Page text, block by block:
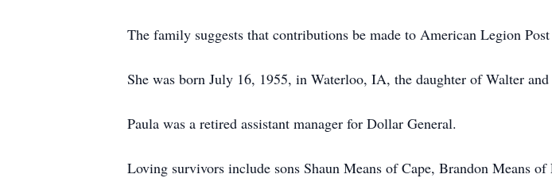
The family suggests that contributions be made to American Legion
She was born July 16, 1955, in Waterloo, IA, the daughter of Walter
Paula was a retired assistant manager for Dollar General.
Loving survivors include sons Shaun Means of Cape, Brandon Means